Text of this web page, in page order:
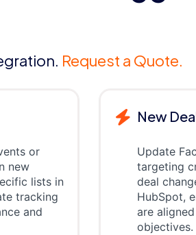
Request a Quote.
or
new
lists in
tracking
and
New
Update
targeting
deal
HubSpot,
are
objectives.